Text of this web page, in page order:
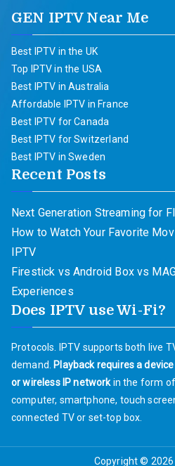
GEN IPTV Near Me
Best IPTV in the UK
Top IPTV in the USA
Best IPTV in Australia
Affordable IPTV in France
Best IPTV for Canada
Best IPTV for Switzerland
Best IPTV in Sweden
Recent Posts
Next Generation Streaming for
How to Watch Your Favorite
IPTV
Firestick vs Android Box vs
Experiences
Does IPTV use Wi-Fi?
Protocols. IPTV supports both live
demand.
Playback requires a
or wireless IP networkin the form of
computer, smartphone, touch
connected TV or set-top box.
Copyright © 2026